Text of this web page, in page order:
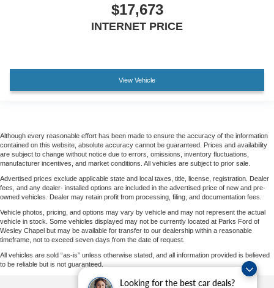
Looking for the best car deals?
$17,673
INTERNET PRICE
View Vehicle
Although every reasonable effort has been made to ensure the accuracy of the information
contained on this website, absolute accuracy cannot be guaranteed. Prices and availability
are subject to change without notice due to errors, omissions, inventory fluctuations,
manufacturer incentives, and market conditions. All vehicles are subject to prior sale.
Advertised prices exclude applicable state and local taxes, title, license, registration. Dealer
fees, and any dealer- installed options are included in the advertised price of new and pre-
owned vehicles. Dealer may retain profit from processing, filing, and documentation fees.
Vehicle photos, pricing, and options may vary by vehicle and may not represent the actual
vehicle in stock. Some vehicles displayed may not be currently located at Parks Ford of
Wesley Chapel but may be available for transfer to our dealership within a reasonable
timeframe, not to exceed seven days from the date of request.
All vehicles are sold “as-is” unless otherwise stated, and all information provided is believed
to be reliable but is not guaranteed.